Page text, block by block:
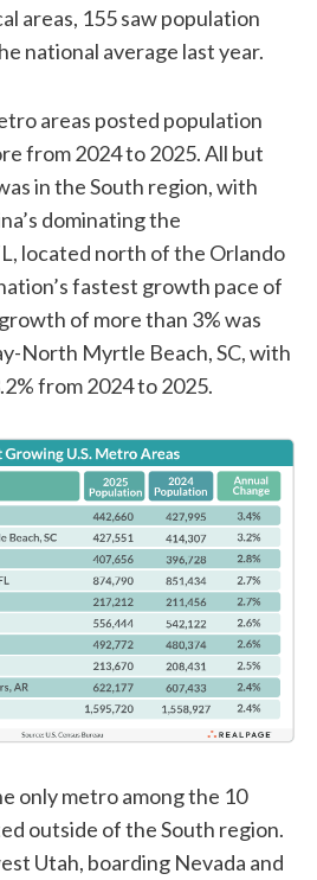
areas, 155 saw population
national average last year.
areas posted population
from 2024 to 2025. All but
in the South region, with
dominating the
located north of the Orlando
fastest growth pace of
of more than 3% was
North Myrtle Beach, SC, with
from 2024 to 2025.
only metro among the 10
outside of the South region.
Utah, boarding Nevada and